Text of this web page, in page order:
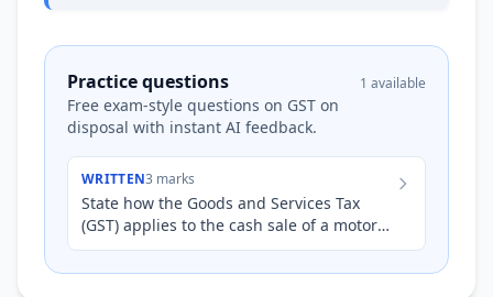
Practice questions
Free exam-style questions on GST on
disposal with instant AI feedback.
1 available
WRITTEN3 marks
State how the Goods and Services Tax
(GST) applies to the cash sale of a motor
vehicle by a business registered for GST.